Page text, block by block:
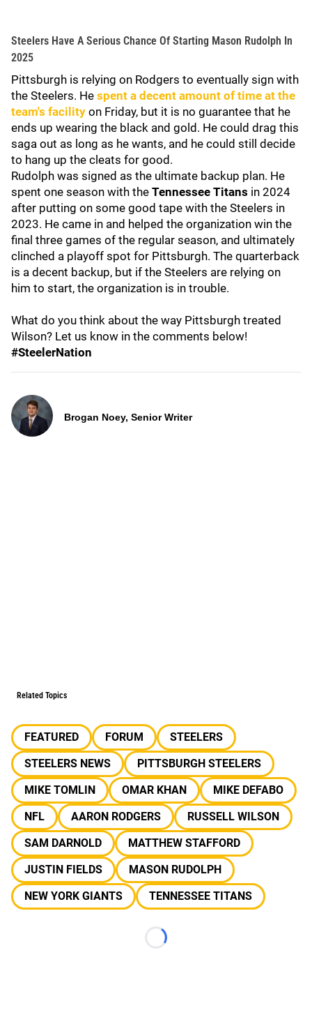
Steelers Have A Serious Chance Of Starting Mason Rudolph In
2025
Pittsburgh is relying on Rodgers to eventually sign with
the Steelers. He spent a decent amount of time at the
team's facility on Friday, but it is no guarantee that he
ends up wearing the black and gold. He could drag this
saga out as long as he wants, and he could still decide
to hang up the cleats for good.
Rudolph was signed as the ultimate backup plan. He
spent one season with the Tennessee Titans in 2024
after putting on some good tape with the Steelers in
2023. He came in and helped the organization win the
final three games of the regular season, and ultimately
clinched a playoff spot for Pittsburgh. The quarterback
is a decent backup, but if the Steelers are relying on
him to start, the organization is in trouble.
What do you think about the way Pittsburgh treated
Wilson? Let us know in the comments below!
#SteelerNation
Brogan Noey, Senior Writer
Related Topics
FEATURED FORUM
STEELERS
STEELERS NEWS
PITTSBURGH STEELERS
MIKE TOMLIN
OMAR KHAN
MIKE DEFABO
NFL
AARON RODGERS
RUSSELL WILSON
SAM DARNOLD
MATTHEW STAFFORD
JUSTIN FIELDS
MASON RUDOLPH
NEW YORK GIANTS
TENNESSEE TITANS
Loading...